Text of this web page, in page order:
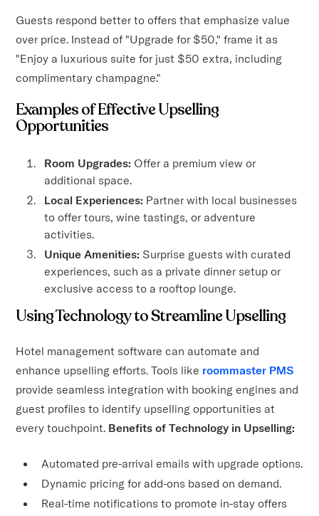
Guests respond better to offers that emphasize value
over price. Instead of "Upgrade for $50," frame it as
"Enjoy a luxurious suite for just $50 extra, including
complimentary champagne."
Examples of Effective Upselling
Opportunities
Room Upgrades: Offer a premium view or
additional space.
Local Experiences: Partner with local businesses
to offer tours, wine tastings, or adventure
activities.
Unique Amenities: Surprise guests with curated
experiences, such as a private dinner setup or
exclusive access to a rooftop lounge.
Using Technology to Streamline Upselling
Hotel management software can automate and
enhance upselling efforts. Tools like roommaster PMS
provide seamless integration with booking engines and
guest profiles to identify upselling opportunities at
every touchpoint. Benefits of Technology in Upselling:
Automated pre-arrival emails with upgrade options.
Dynamic pricing for add-ons based on demand.
Real-time notifications to promote in-stay offers